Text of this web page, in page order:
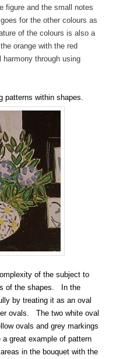
figure and the small notes
for the other colours as
of the colours is also a
orange with the red
through using
patterns within shapes.
of the subject to
of the shapes. In the
by treating it as an oval
ovals. The two white oval
ovals and grey markings
great example of pattern
in the bouquet with the